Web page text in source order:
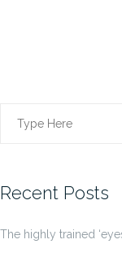
Search
Recent Posts
The highly trained